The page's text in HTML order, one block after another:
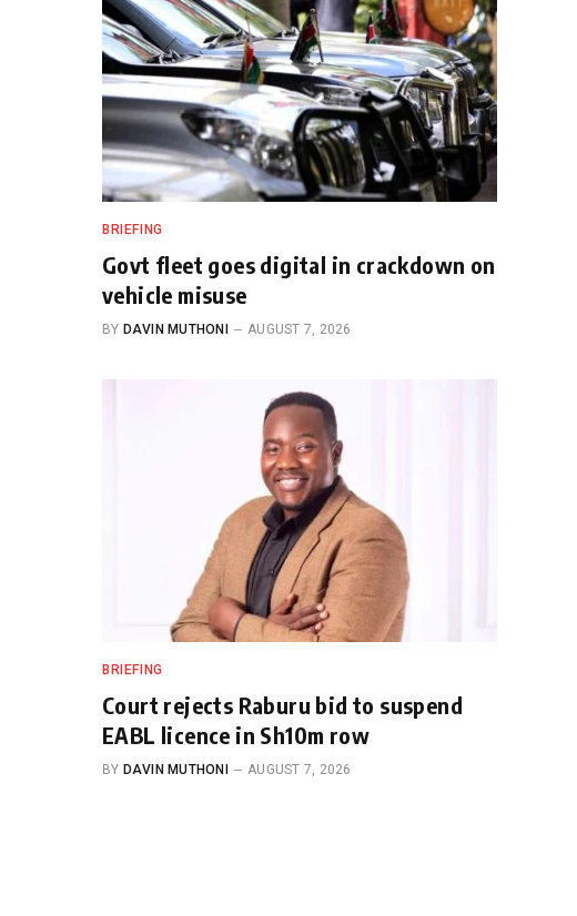
BRIEFING
Govt fleet goes digital in crackdown on
vehicle misuse
BY DAVIN MUTHONI AUGUST 7, 2026
BRIEFING
Court rejects Raburu bid to suspend
EABL licence in Sh10m row
BY DAVIN MUTHONI AUGUST 7, 2026